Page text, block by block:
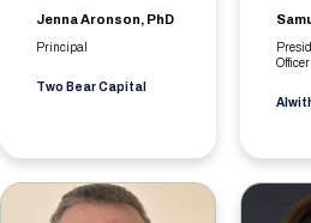
Jenna Aronson, PhD
Principal
Two Bear Capital
Officer